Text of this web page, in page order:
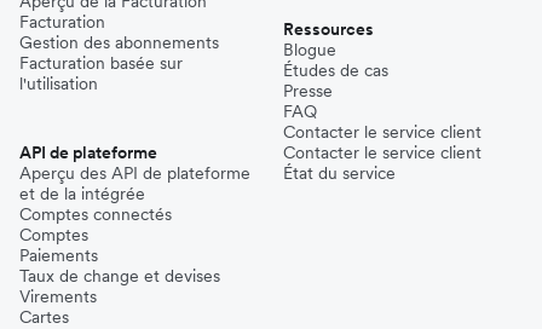
Facturation
Gestion des abonnements
Facturation basée sur
l'utilisation
API de plateforme
Aperçu des API de plateforme
et de la intégrée
Comptes connectés
Comptes
Paiements
Taux de change et devises
Virements
Cartes
Ressources
Blogue
Études de cas
Presse
FAQ
Contacter le service client
Contacter le service client
État du service